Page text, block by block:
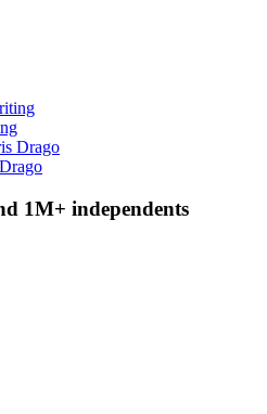
1M+ independents